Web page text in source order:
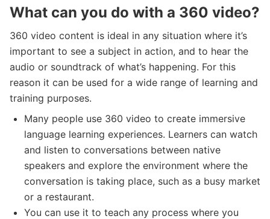
What can you do with a 360 video?
360 video content is ideal in any situation where it’s
important to see a subject in action, and to hear the
audio or soundtrack of what’s happening. For this
reason it can be used for a wide range of learning and
training purposes.
Many people use 360 video to create immersive
language learning experiences. Learners can watch
and listen to conversations between native
speakers and explore the environment where the
conversation is taking place, such as a busy market
or a restaurant.
You can use it to teach any process where you